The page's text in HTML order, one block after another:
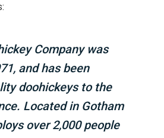
Company was
and has been
doohickeys to the
Located in Gotham
over 2,000 people